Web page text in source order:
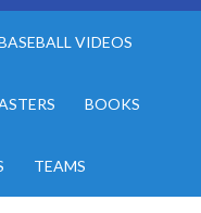
VIDEOS
BOOKS
TEAMS